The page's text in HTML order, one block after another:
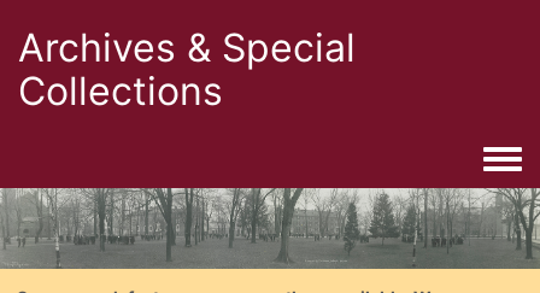
Archives & Special
Collections